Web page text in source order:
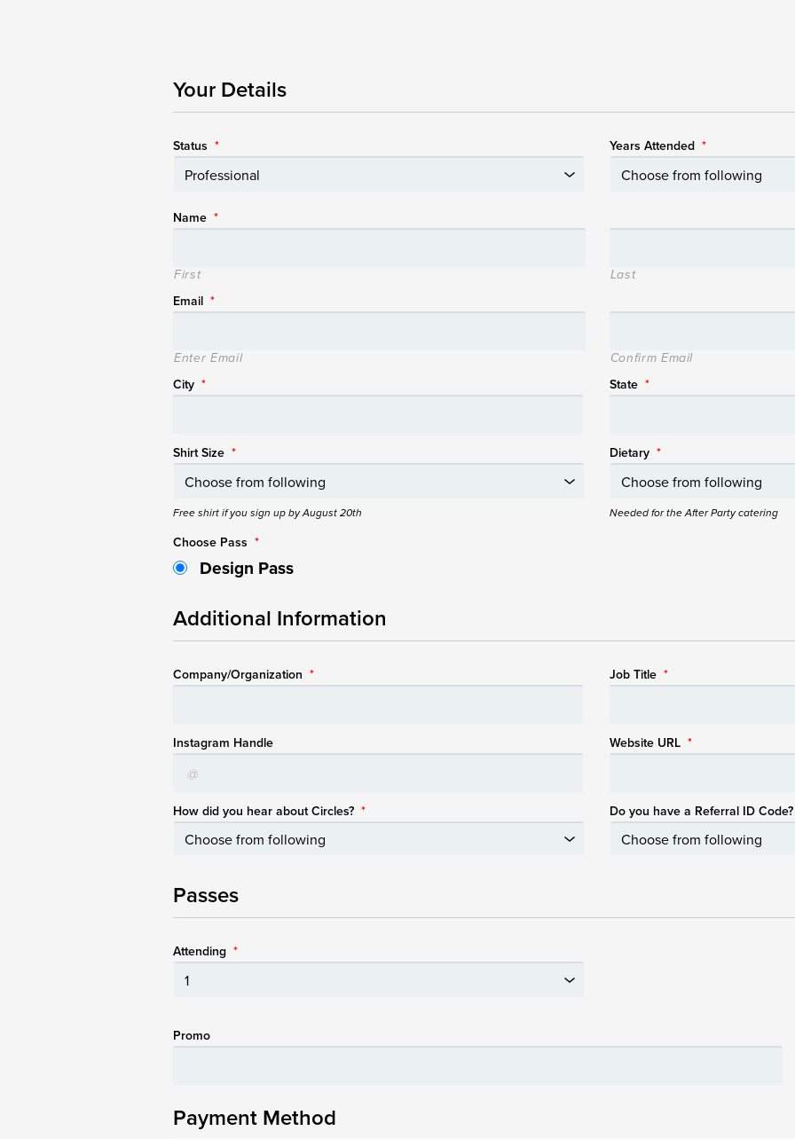
Your Details
Status * Years Attended *
Name *
First Last
Email *
Enter Email Confirm Email
City * State *
Shirt Size *
Free shirt if you sign up by August 20th
Dietary *
Needed for the After Party catering
Choose Pass *
Design Pass
Additional Information
Company/Organization * Job Title *
Instagram Handle Website URL *
How did you hear about Circles? * Do you have a Referral ID Code?
Passes
Attending *
Promo
Payment Method